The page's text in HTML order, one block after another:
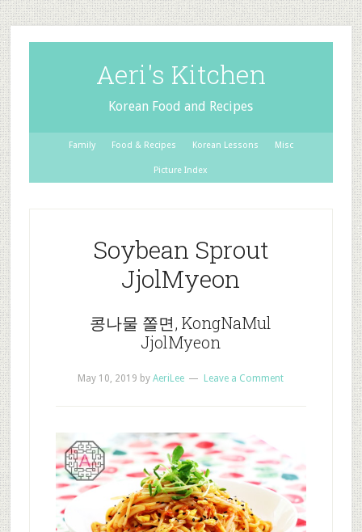
Aeri's Kitchen
Korean Food and Recipes
Family Food & Recipes Korean Lessons Misc
Picture Index
Soybean Sprout
JjolMyeon
콩나물 쫄면, KongNaMul
JjolMyeon
May 10, 2019 byAeriLee Leave a Comment